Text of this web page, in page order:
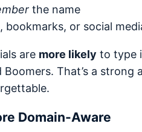
the name
bookmarks, or social
are more likely to type
That’s a strong
Domain-Aware